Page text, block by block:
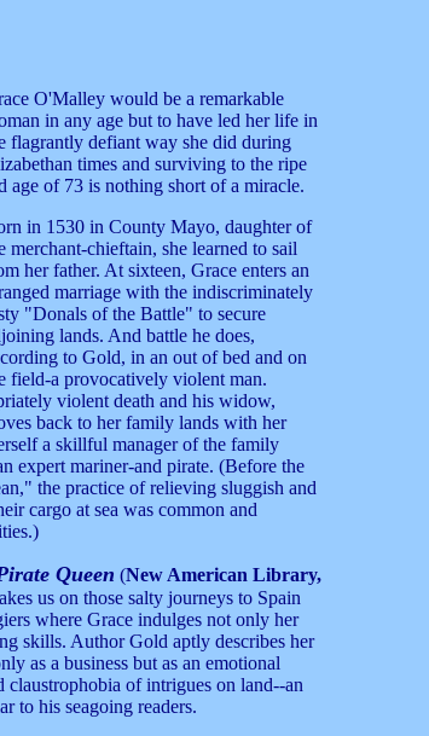
O'Malley would be a remarkable
in any age but to have led her life in
flagrantly defiant way she did during
times and surviving to the ripe
age of 73 is nothing short of a miracle.
in 1530 in County Mayo, daughter of
merchant-chieftain, she learned to sail
her father. At sixteen, Grace enters an
marriage with the indiscriminately
"Donals of the Battle" to secure
lands. And battle he does,
to Gold, in an out of bed and on
field-a provocatively violent man.
violent death and his widow,
back to her family lands with her
a skillful manager of the family
expert mariner-and pirate. (Before the
the practice of relieving sluggish and
cargo at sea was common and
Queen (New American Library,
us on those salty journeys to Spain
where Grace indulges not only her
skills. Author Gold aptly describes her
as a business but as an emotional
claustrophobia of intrigues on land--an
to his seagoing readers.